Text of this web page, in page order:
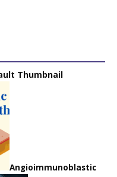
Angioimmunoblastic